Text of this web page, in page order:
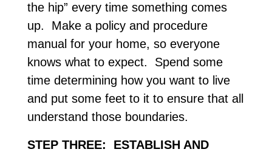
the hip” every time something comes
up. Make a policy and procedure
manual for your home, so everyone
knows what to expect. Spend some
time determining how you want to live
and put some feet to it to ensure that all
understand those boundaries.
STEP THREE: ESTABLISH AND